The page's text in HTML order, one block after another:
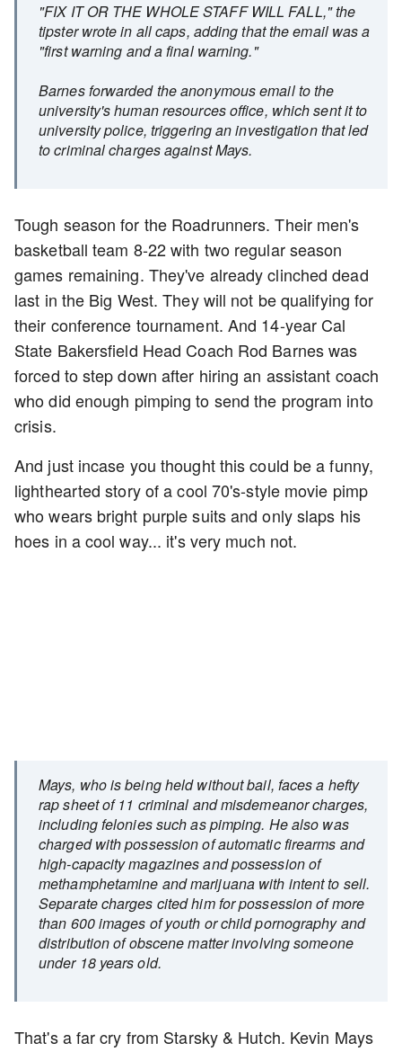
"FIX IT OR THE WHOLE STAFF WILL FALL," the
tipster wrote in all caps, adding that the email was a
"first warning and a final warning."
Barnes forwarded the anonymous email to the
university's human resources office, which sent it to
university police, triggering an investigation that led
to criminal charges against Mays.
Tough season for the Roadrunners. Their men's
basketball team 8-22 with two regular season
games remaining. They've already clinched dead
last in the Big West. They will not be qualifying for
their conference tournament. And 14-year Cal
State Bakersfield Head Coach Rod Barnes was
forced to step down after hiring an assistant coach
who did enough pimping to send the program into
crisis.
And just incase you thought this could be a funny,
lighthearted story of a cool 70's-style movie pimp
who wears bright purple suits and only slaps his
hoes in a cool way... it's very much not.
Mays, who is being held without bail, faces a hefty
rap sheet of 11 criminal and misdemeanor charges,
including felonies such as pimping. He also was
charged with possession of automatic firearms and
high-capacity magazines and possession of
methamphetamine and marijuana with intent to sell.
Separate charges cited him for possession of more
than 600 images of youth or child pornography and
distribution of obscene matter involving someone
under 18 years old.
That's a far cry from Starsky & Hutch. Kevin Mays